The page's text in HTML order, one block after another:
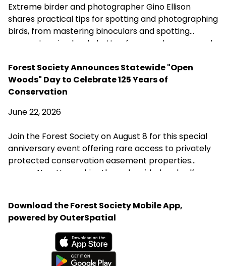
Extreme birder and photographer Gino Ellison
shares practical tips for spotting and photographing
birds, from mastering binoculars and spotting
scopes to using back-button focus and a monopod.
birds in your own backyard, learn your equipment,
and practice patience.
Forest Society Announces Statewide "Open
Woods" Day to Celebrate 125 Years of
Conservation
June 22, 2026
Join the Forest Society on August 8 for this special
anniversary event offering rare access to privately
protected conservation easement properties
across New Hampshire through guided and self-
conservation helps preserve.
Download the Forest Society Mobile App,
powered by OuterSpatial
Available on the App Store